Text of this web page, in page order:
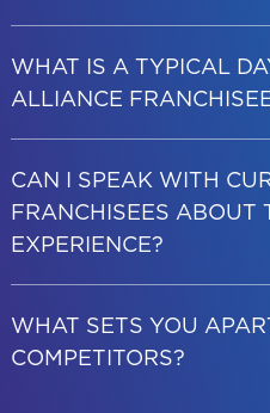
WHAT IS A TYPICAL
ALLIANCE
CAN I SPEAK WITH
FRANCHISEES ABOUT
EXPERIENCE?
WHAT SETS YOU
COMPETITORS?